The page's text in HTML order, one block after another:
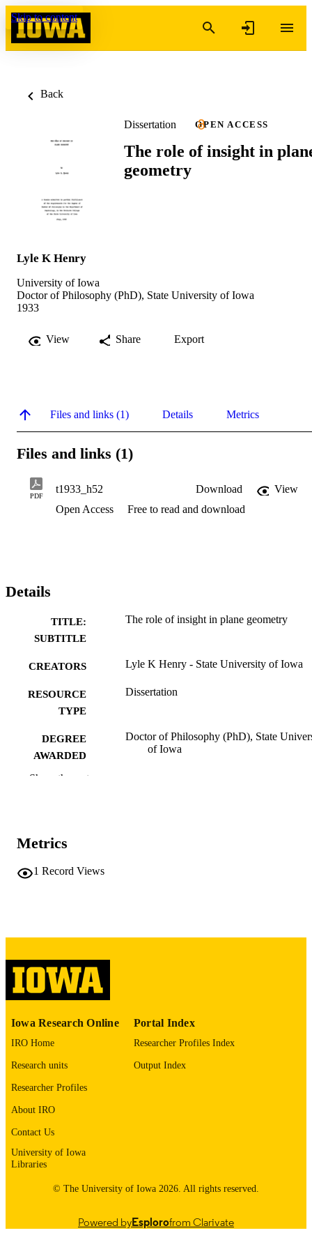
Skip to content
Back
Dissertation OPEN ACCESS
The role of insight in
geometry
Lyle K Henry
University of Iowa
Doctor of Philosophy (PhD), State University of Iowa
1933
View Share Export
Files and links (1) Details Metrics
Files and links (1)
PDF
t1933_h52 Download
View
Open Access
Free to read and download
Details
TITLE:
SUBTITLE
The role of insight in plane geometry
CREATORS Lyle K Henry - State University of Iowa
RESOURCE
TYPE
Dissertation
DEGREE
AWARDED
Doctor of Philosophy (PhD), State
of Iowa
LANGUAGE
UNIT
IDENTIFIER
9985153075602771
Show the rest
Metrics
1 Record Views
Iowa Research Online
IRO Home
Research units
Researcher Profiles
About IRO
Contact Us
University of Iowa
Libraries
Portal Index
Researcher Profiles Index
Output Index
© The University of Iowa 2026. All rights reserved.
Powered byEsplorofrom Clarivate